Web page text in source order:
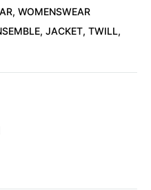
, WOMENSWEAR
, JACKET, TWILL,